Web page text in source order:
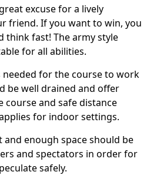
excuse for a lively
friend. If you want to win, you
think fast! The army style
for all abilities.
needed for the course to work
be well drained and offer
course and safe distance
for indoor settings.
and enough space should be
and spectators in order for
safely.